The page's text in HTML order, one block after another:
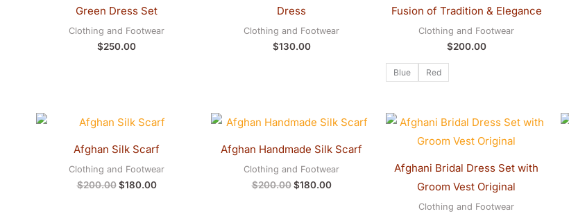
Green Dress Set
Clothing and Footwear
$250.00
Dress
Clothing and Footwear
$130.00
Fusion of Tradition & Elegance
Clothing and Footwear
$200.00
Blue Red
Afghan Silk Scarf
Clothing and Footwear
$200.00
Original
price
$200.00.
$180.00
Current
price
$180.00.
Afghan Handmade Silk Scarf
Clothing and Footwear
$200.00
Original
price
$200.00.
$180.00
Current
price
$180.00.
Afghani Bridal Dress Set with
Groom Vest Original
Clothing and Footwear
Original
price
was:
Current
price
is: